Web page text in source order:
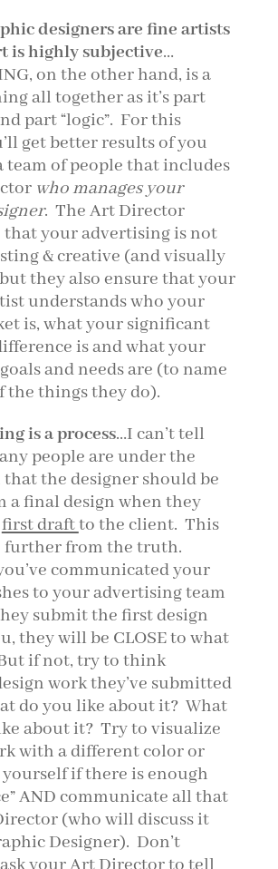
designers are fine artists
is highly subjective…
on the other hand, is a
all together as it’s part
part “logic”. For this
get better results of you
team of people that includes
who manages your
. The Art Director
that your advertising is not
& creative (and visually
they also ensure that your
understands who your
is, what your significant
is and what your
and needs are (to name
the things they do).
is a process…I can’t tell
people are under the
the designer should be
a final design when they
first draftto the client. This
further from the truth.
communicated your
to your advertising team
submit the first design
they will be CLOSE to what
if not, try to think
work they’ve submitted
do you like about it? What
about it? Try to visualize
with a different color or
if there is enough
AND communicate all that
(who will discuss it
Designer). Don’t